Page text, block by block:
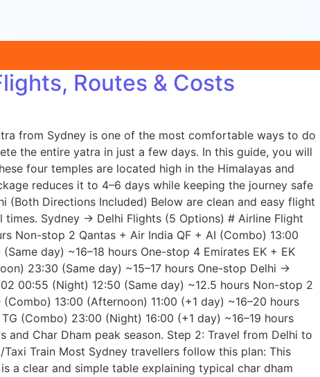
Routes & Costs
from Sydney is one of the most comfortable ways to do
the entire yatra in just a few days. In this guide, you will
four temples are located high in the Himalayas and
reduces it to 4–6 days while keeping the journey safe
Directions Included) Below are clean and easy flight
Sydney → Delhi Flights (5 Options) # Airline Flight
Non-stop 2 Qantas + Air India QF + AI (Combo) 13:00
day) ~16–18 hours One-stop 4 Emirates EK + EK
23:30 (Same day) ~15–17 hours One-stop Delhi →
00:55 (Night) 12:50 (Same day) ~12.5 hours Non-stop 2
13:00 (Afternoon) 11:00 (+1 day) ~16–20 hours
(Combo) 23:00 (Night) 16:00 (+1 day) ~16–19 hours
Char Dham peak season. Step 2: Travel from Delhi to
Train Most Sydney travellers follow this plan: This
a clear and simple table explaining typical char dham